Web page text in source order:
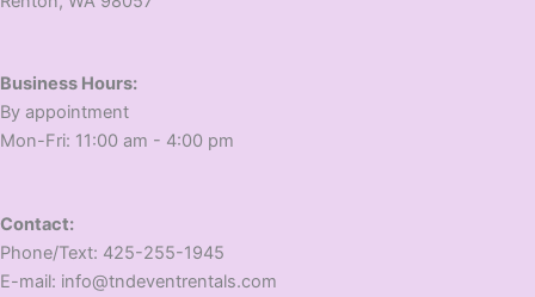
Business Hours:
​By appointment
​Mon-Fri: 11:00 am - 4:00 pm
Contact:
​Phone/Text: 425-255-1945
E-mail: info@tndeventrentals.com